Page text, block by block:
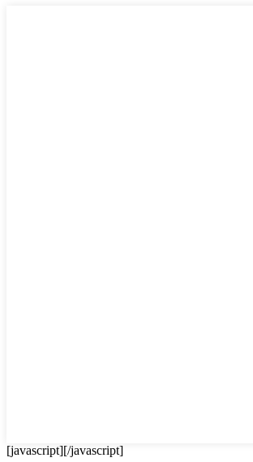
[javascript][/javascript]